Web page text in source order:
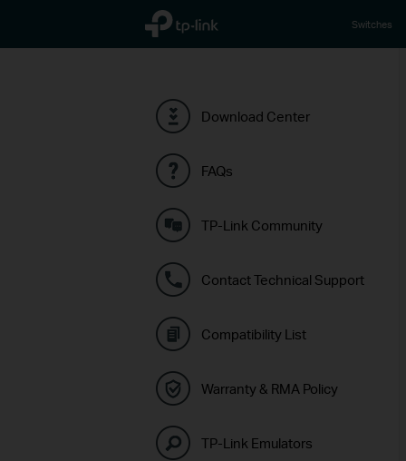
TP-Link, Reliably Smart Switches
Download Center
FAQs
TP-Link Community
Contact Technical Support
Compatibility List
Warranty & RMA Policy
TP-Link Emulators